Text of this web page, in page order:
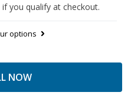
if you qualify at checkout.
options
NOW